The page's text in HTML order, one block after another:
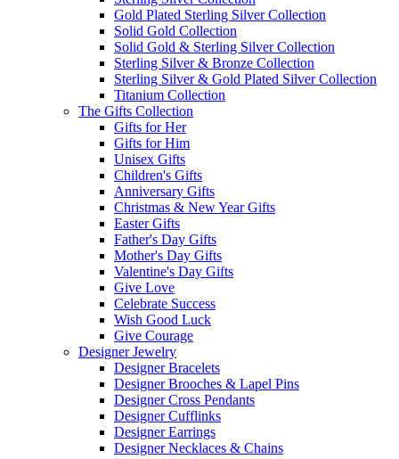
Gold Plated Sterling Silver Collection
Solid Gold Collection
Solid Gold & Sterling Silver Collection
Sterling Silver & Bronze Collection
Sterling Silver & Gold Plated Silver Collection
Titanium Collection
The Gifts Collection
Gifts for Her
Gifts for Him
Unisex Gifts
Children's Gifts
Anniversary Gifts
Christmas & New Year Gifts
Easter Gifts
Father's Day Gifts
Mother's Day Gifts
Valentine's Day Gifts
Give Love
Celebrate Success
Wish Good Luck
Give Courage
Designer Jewelry
Designer Bracelets
Designer Brooches & Lapel Pins
Designer Cross Pendants
Designer Cufflinks
Designer Earrings
Designer Necklaces & Chains